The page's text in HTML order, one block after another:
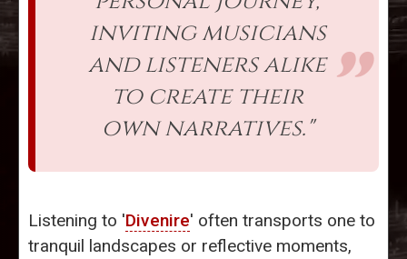
inviting musicians
and listeners alike
to create their
own narratives."
Listening to 'Divenire' often transports one to
tranquil landscapes or reflective moments,